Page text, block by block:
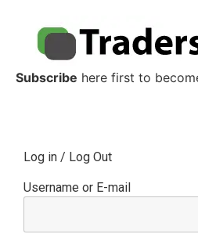
Subscribe here first to
Log in / Log Out
Username or E-mail